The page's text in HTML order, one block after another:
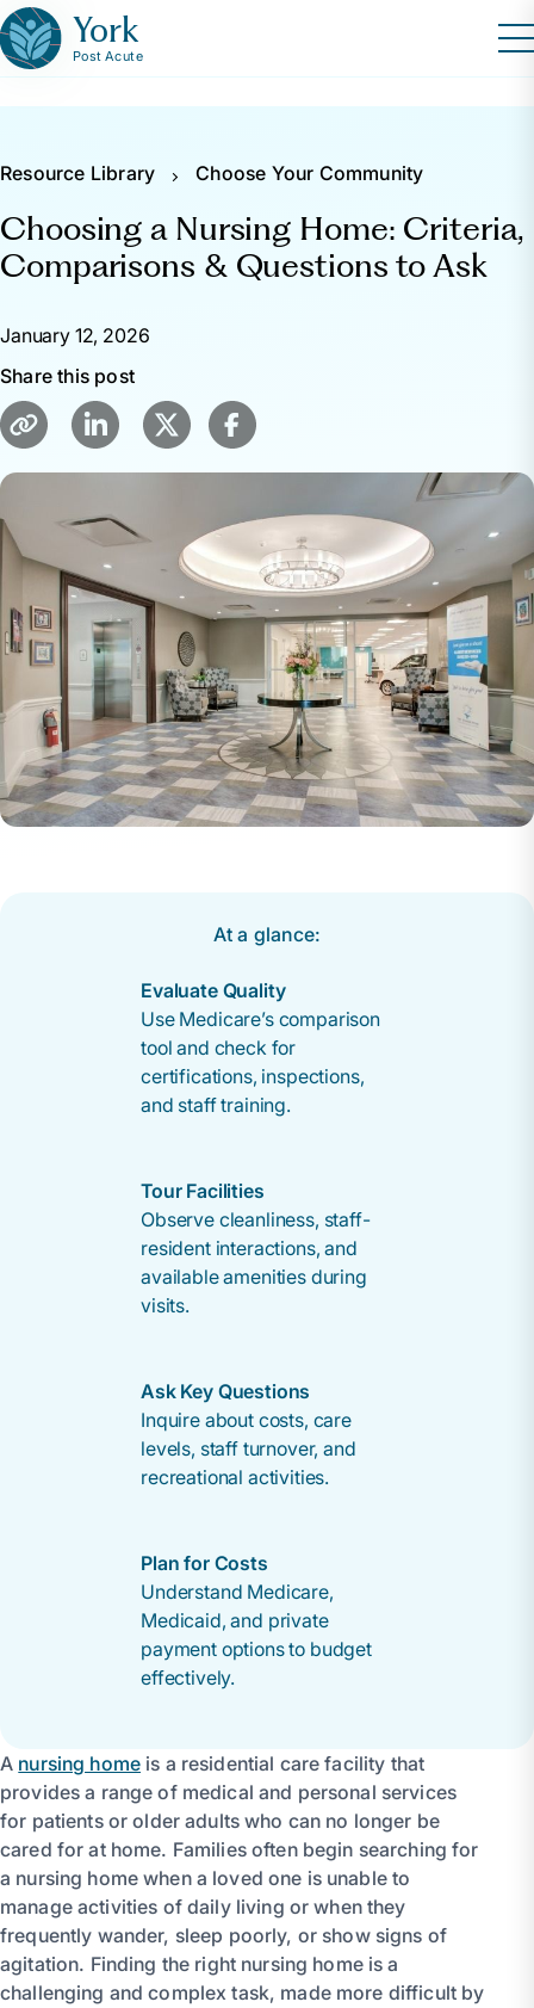
York
Post Acute
Resource Library Choose Your Community
Choosing a Nursing Home: Criteria,
Comparisons & Questions to Ask
January 12, 2026
Share this post
At a glance:
Evaluate Quality
Use Medicare’s comparison
tool and check for
certifications, inspections,
and staff training.
Tour Facilities
Observe cleanliness, staff-
resident interactions, and
available amenities during
visits.
Ask Key Questions
Inquire about costs, care
levels, staff turnover, and
recreational activities.
Plan for Costs
Understand Medicare,
Medicaid, and private
payment options to budget
effectively.
A nursing home is a residential care facility that
provides a range of medical and personal services
for patients or older adults who can no longer be
cared for at home. Families often begin searching for
a nursing home when a loved one is unable to
manage activities of daily living or when they
frequently wander, sleep poorly, or show signs of
agitation. Finding the right nursing home is a
challenging and complex task, made more difficult by